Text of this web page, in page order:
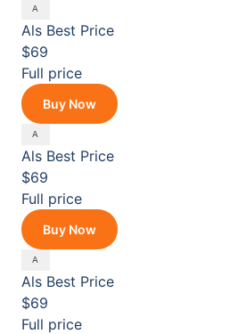
Als Best Price
$69
Full price
Buy Now
Als Best Price
$69
Full price
Buy Now
Als Best Price
$69
Full price